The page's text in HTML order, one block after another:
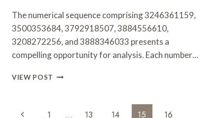
The numerical sequence comprising 3246361159,
3500353684, 3792918507, 3884556610,
3208272256, and 3888346033 presents a
compelling opportunity for analysis. Each number…
VIEW POST SUMMARY
3792918507,
Page
Previous1 … 13 14 15 16